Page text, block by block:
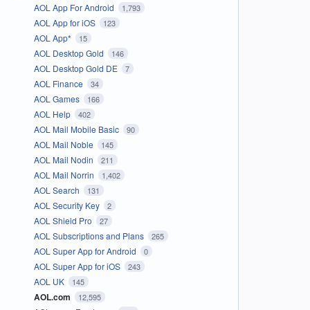
AOL App For Android 1,793
AOL App for iOS 123
AOL App* 15
AOL Desktop Gold 146
AOL Desktop Gold DE 7
AOL Finance 34
AOL Games 166
AOL Help 402
AOL Mail Mobile Basic 90
AOL Mail Noble 145
AOL Mail Nodin 211
AOL Mail Norrin 1,402
AOL Search 131
AOL Security Key 2
AOL Shield Pro 27
AOL Subscriptions and Plans 265
AOL Super App for Android 0
AOL Super App for iOS 243
AOL UK 145
AOL.com 12,595